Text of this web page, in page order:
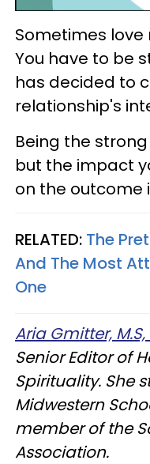
Sometimes love
You have to be
has decided to
relationship's
Being the
but the impact
on the outcome
RELATED: The
And The Most
One
Aria Gmitter, M.S,
Senior Editor of
Spirituality. She
Midwestern
member of the
Association.